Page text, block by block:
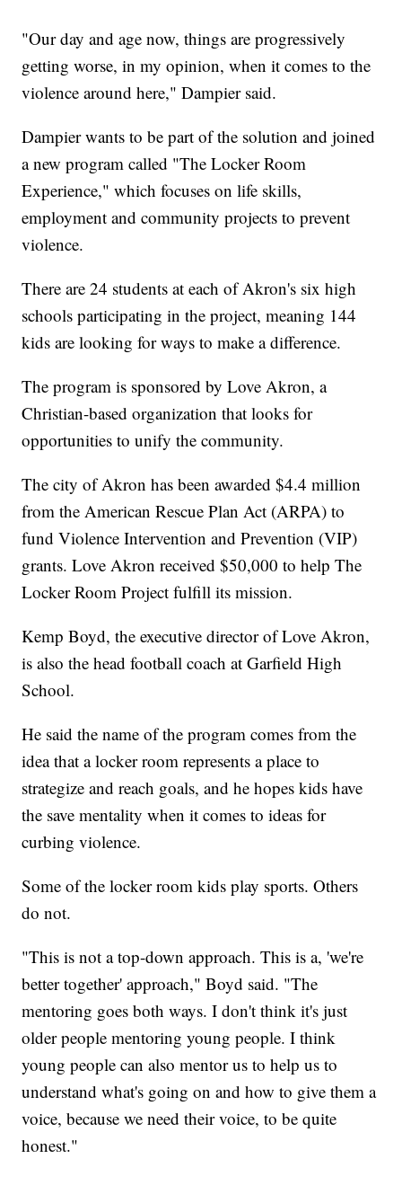
"Our day and age now, things are progressively
getting worse, in my opinion, when it comes to the
violence around here," Dampier said.
Dampier wants to be part of the solution and joined
a new program called "The Locker Room
Experience," which focuses on life skills,
employment and community projects to prevent
violence.
There are 24 students at each of Akron's six high
schools participating in the project, meaning 144
kids are looking for ways to make a difference.
The program is sponsored by Love Akron, a
Christian-based organization that looks for
opportunities to unify the community.
The city of Akron has been awarded $4.4 million
from the American Rescue Plan Act (ARPA) to
fund Violence Intervention and Prevention (VIP)
grants. Love Akron received $50,000 to help The
Locker Room Project fulfill its mission.
Kemp Boyd, the executive director of Love Akron,
is also the head football coach at Garfield High
School.
He said the name of the program comes from the
idea that a locker room represents a place to
strategize and reach goals, and he hopes kids have
the save mentality when it comes to ideas for
curbing violence.
Some of the locker room kids play sports. Others
do not.
"This is not a top-down approach. This is a, 'we're
better together' approach," Boyd said. "The
mentoring goes both ways. I don't think it's just
older people mentoring young people. I think
young people can also mentor us to help us to
understand what's going on and how to give them a
voice, because we need their voice, to be quite
honest."